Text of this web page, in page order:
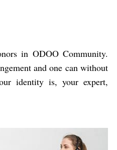
in ODOO Community.
and one can without
identity is, your expert,